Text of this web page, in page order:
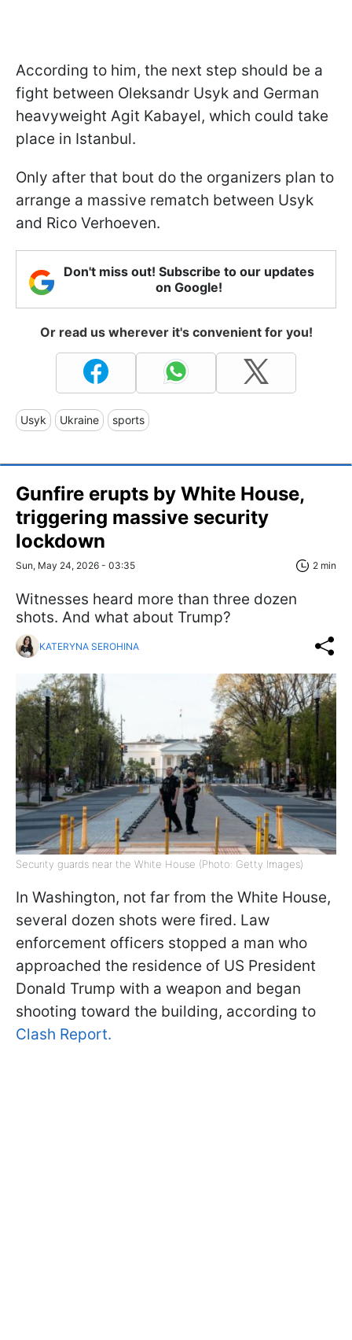
According to him, the next step should be a
fight between Oleksandr Usyk and German
heavyweight Agit Kabayel, which could take
place in Istanbul.
Only after that bout do the organizers plan to
arrange a massive rematch between Usyk
and Rico Verhoeven.
Don't miss out! Subscribe to our updates
on Google!
Or read us wherever it's convenient for you!
Usyk Ukraine sports
Gunfire erupts by White House,
triggering massive security
lockdown
Sun, May 24, 2026 - 03:35 2 min
Witnesses heard more than three dozen
shots. And what about Trump?
KATERYNA SEROHINA
Security guards near the White House (Photo: Getty Images)
In Washington, not far from the White House,
several dozen shots were fired. Law
enforcement officers stopped a man who
approached the residence of US President
Donald Trump with a weapon and began
shooting toward the building, according to
Clash Report.